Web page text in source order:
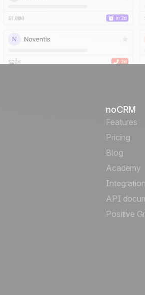
noCRM
Features
Pricing
Blog
Academy
API
Positive